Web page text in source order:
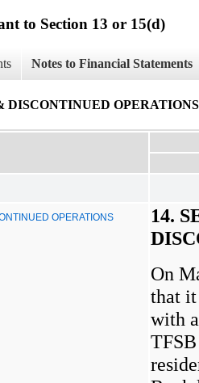
to Section 13 or 15(d)
Notes to Financial Statements
DISCONTINUED OPERATIONS
OPERATIONS
14.
On
that it
with